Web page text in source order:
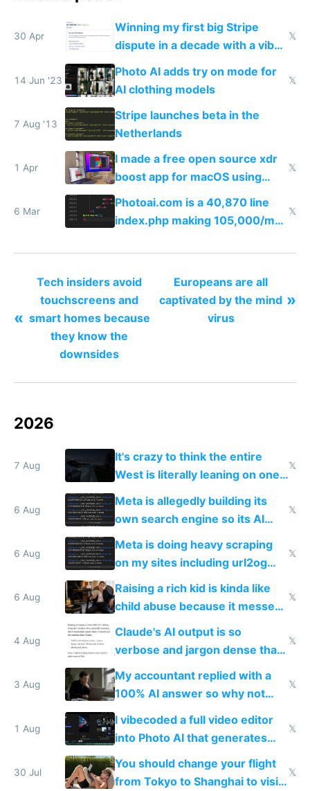
30 Apr
Winning my first big Stripe
dispute in a decade with a vibe
coded responder
𝕏
14 Jun '23
Photo AI adds try on mode for
AI clothing models
𝕏
7 Aug '13
Stripe launches beta in the
Netherlands
1 Apr
I made a free open source xdr
boost app for macOS using
claude code in 5 minutes
𝕏
6 Mar
Photoai.com is a 40,870 line
index.php making 105,000/mo
𝕏
«
Tech insiders avoid
touchscreens and
smart homes because
they know the
downsides
Europeans are all
captivated by the mind
virus
»
2026
7 Aug
It's crazy to think the entire
West is literally leaning on one
single guy to do things at the
same level China does
𝕏
6 Aug
Meta is allegedly building its
own search engine so its AI
queries don't train Google's
𝕏
6 Aug
Meta is doing heavy scraping
on my sites including url2og
possibly for image video or
world models
𝕏
6 Aug
Raising a rich kid is kinda like
child abuse because it messes
up their reward function
𝕏
4 Aug
Claude's AI output is so
verbose and jargon dense that I
have to look up every word
𝕏
3 Aug
My accountant replied with a
100% AI answer so why not
replace him with AI
𝕏
1 Aug
I vibecoded a full video editor
into Photo AI that generates
and edits videos with your
trained models
𝕏
30 Jul
You should change your flight
from Tokyo to Shanghai to visit
𝕏